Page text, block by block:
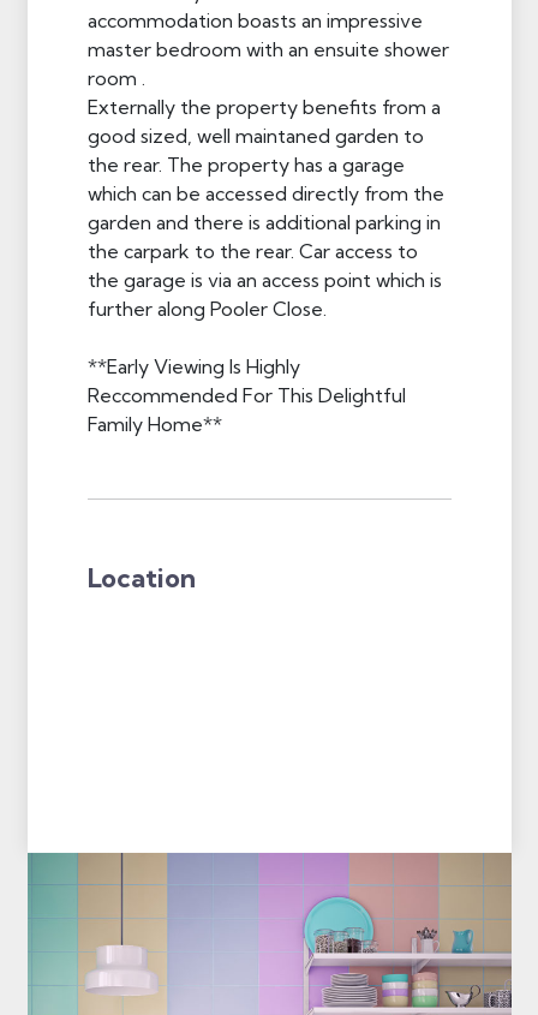
accommodation boasts an impressive
master bedroom with an ensuite shower
room .
Externally the property benefits from a
good sized, well maintaned garden to
the rear. The property has a garage
which can be accessed directly from the
garden and there is additional parking in
the carpark to the rear. Car access to
the garage is via an access point which is
further along Pooler Close.
**Early Viewing Is Highly
Reccommended For This Delightful
Family Home**
Location